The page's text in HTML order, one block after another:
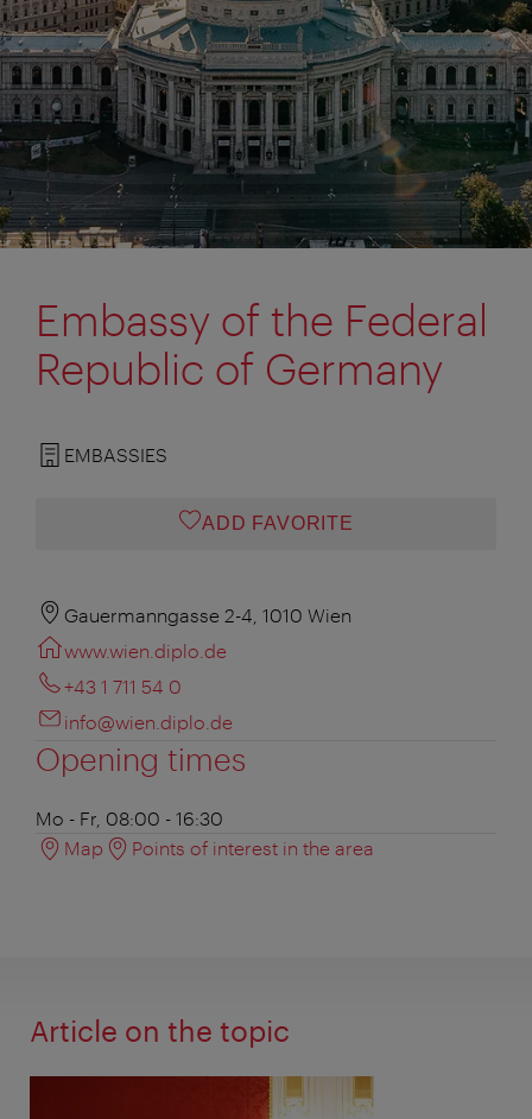
Embassy of the Federal
Republic of Germany
EMBASSIES
ADD FAVORITE
Gauermanngasse 2-4, 1010 Wien
www.wien.diplo.de
+43 1 711 54 0
info@wien.diplo.de
Opening times
Mo - Fr, 08:00 - 16:30
Map
Points of interest in the area
Article on the topic